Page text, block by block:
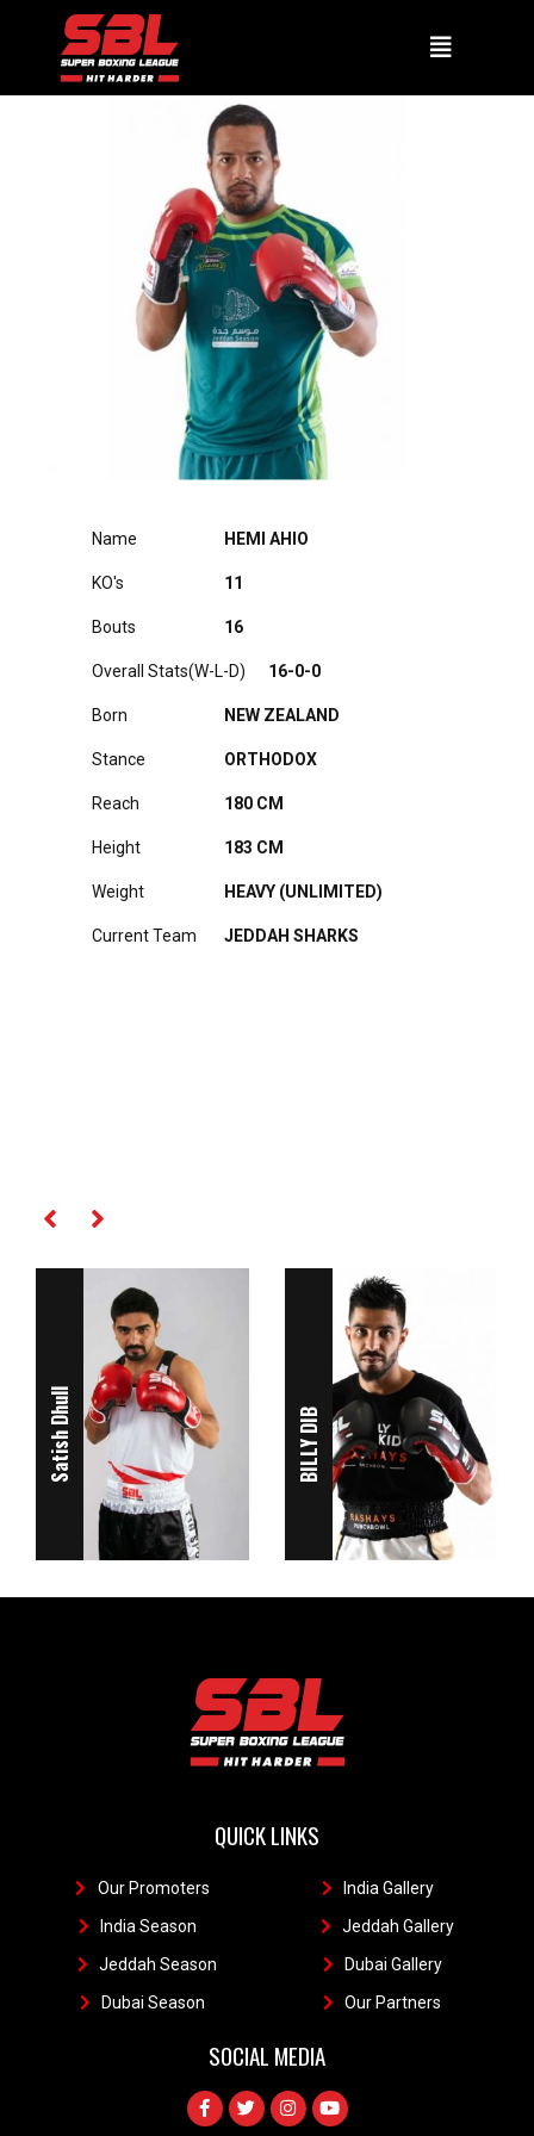
HEMI AHIO
Name HEMI AHIO
KO's 11
Bouts 16
Overall Stats(W-L-D) 16-0-0
Born NEW ZEALAND
Stance ORTHODOX
Reach 180 CM
Height 183 CM
Weight HEAVY (UNLIMITED)
Current Team JEDDAH SHARKS
Satish Dhull BILLY DIB
QUICK LINKS
Our Promoters
India Season
Jeddah Season
Dubai Season
India Gallery111
Jeddah Gallery1
Dubai Gallery11
Our Partners
SOCIAL MEDIA